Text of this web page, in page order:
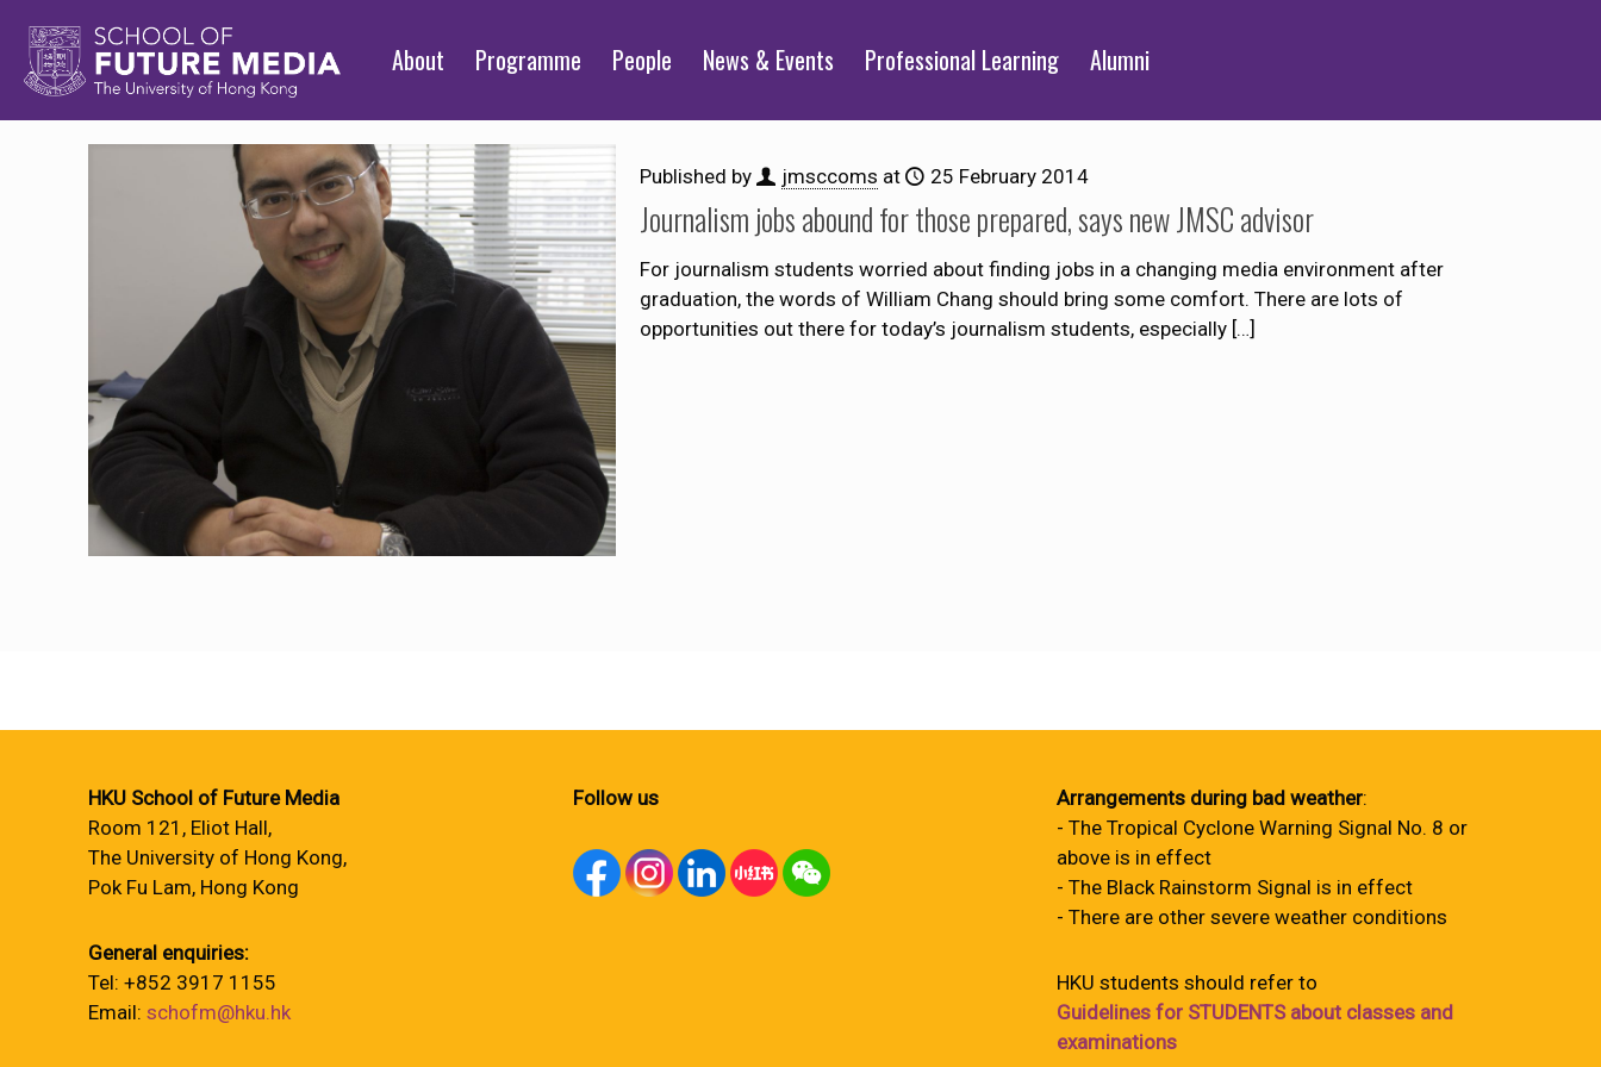
About Programme People News & Events Professional Learning Alumni
Published by jmsccoms at 25 February 2014
Journalism jobs abound for those prepared, says new JMSC advisor
For journalism students worried about finding jobs in a changing media environment after
graduation, the words of William Chang should bring some comfort. There are lots of
opportunities out there for today’s journalism students, especially[…]
HKU School of Future Media
Room 121, Eliot Hall,
The University of Hong Kong,
Pok Fu Lam, Hong Kong
General enquiries:
Tel: +852 3917 1155
Email: schofm@hku.hk
Follow us Arrangements during bad weather:
- The Tropical Cyclone Warning Signal No. 8 or
above is in effect
- The Black Rainstorm Signal is in effect
- There are other severe weather conditions
HKU students should refer to
Guidelines for STUDENTS about classes and
examinations